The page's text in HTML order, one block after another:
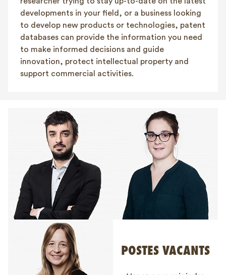
developments in your field, or a business looking
to develop new products or technologies, patent
databases can provide the information you need
to make informed decisions and guide
innovation, protect intellectual property and
support commercial activities.
POSTES VACANTS